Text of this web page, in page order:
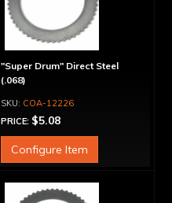
"Super Drum" Direct Steel
(.068)
COA-12226
PRICE: $5.08
Configure Item